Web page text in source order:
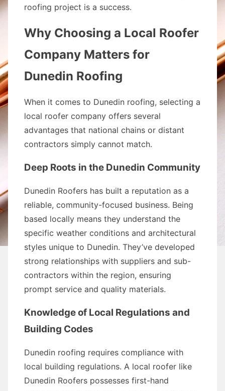
roofing project is a success.
Why Choosing a Local Roofer
Company Matters for
Dunedin Roofing
When it comes to Dunedin roofing, selecting a
local roofer company offers several
advantages that national chains or distant
contractors simply cannot match.
Deep Roots in the Dunedin Community
Dunedin Roofers has built a reputation as a
reliable, community-focused business. Being
based locally means they understand the
specific weather conditions and architectural
styles unique to Dunedin. They’ve developed
strong relationships with suppliers and sub-
contractors within the region, ensuring
prompt service and quality materials.
Knowledge of Local Regulations and
Building Codes
Dunedin roofing requires compliance with
local building regulations. A local roofer like
Dunedin Roofers possesses first-hand